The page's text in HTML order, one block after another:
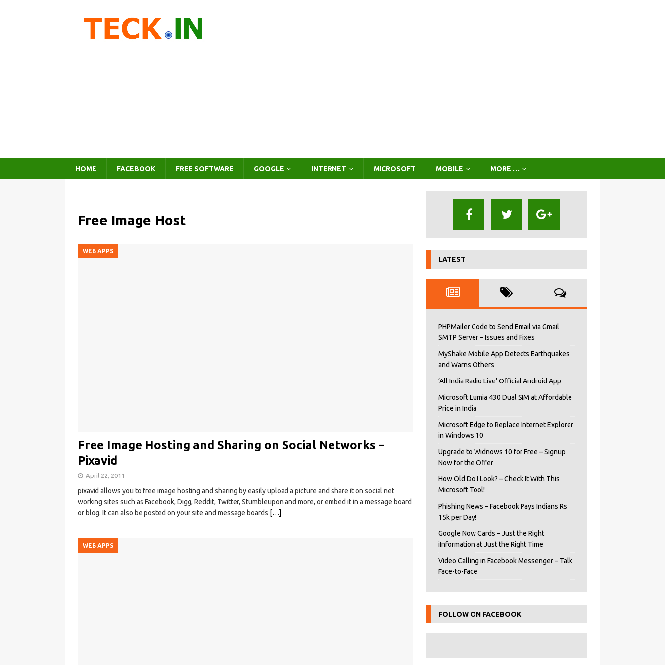
HOME FACEBOOK FREE SOFTWARE GOOGLE INTERNET MICROSOFT MOBILE MORE …
Free Image Host
WEB APPS
Free Image Hosting and Sharing on Social Networks –
Pixavid
April 22, 2011
pixavid allows you to free image hosting and sharing by easily upload a picture and share it on social net
working sites such as Facebook, Digg, Reddit, Twitter, Stumbleupon and more, or embed it in a message board
or blog. It can also be posted on your site and message boards […]
WEB APPS
LATEST
PHPMailer Code to Send Email via Gmail
SMTP Server – Issues and Fixes
MyShake Mobile App Detects Earthquakes
and Warns Others
‘All India Radio Live’ Official Android App
Microsoft Lumia 430 Dual SIM at Affordable
Price in India
Microsoft Edge to Replace Internet Explorer
in Windows 10
Upgrade to Widnows 10 for Free – Signup
Now for the Offer
How Old Do I Look? – Check It With This
Microsoft Tool!
Phishing News – Facebook Pays Indians Rs
15k per Day!
Google Now Cards – Just the Right
iInformation at Just the Right Time
Video Calling in Facebook Messenger – Talk
Face-to-Face
FOLLOW ON FACEBOOK